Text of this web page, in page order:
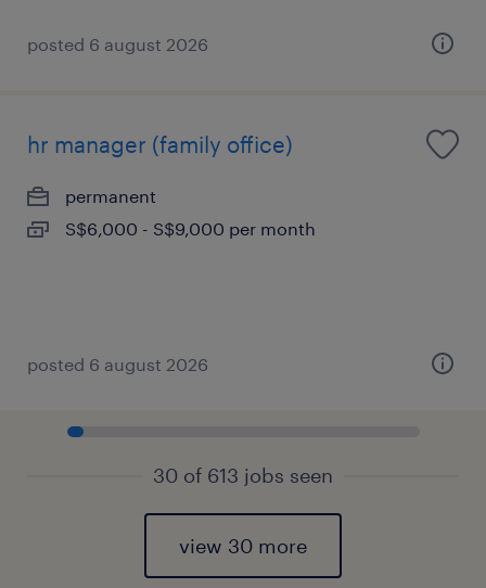
posted 6 august 2026
hr manager (family office)
permanent
S$6,000 - S$9,000 per month
posted 6 august 2026
30 of 613 jobs seen
view 30 more